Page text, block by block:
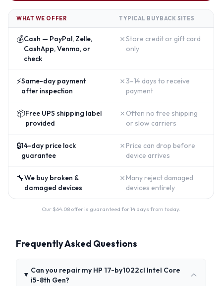
WHAT WE OFFER TYPICAL BUYBACK SITES
💰Cash — PayPal, Zelle,
CashApp, Venmo, or
check
✗Store credit or gift card
only
⚡Same-day payment
after inspection
✗ 3–14 days to receive
payment
📦Free UPS shipping label
provided
✗ Often no free shipping
or slow carriers
🔒14-day price lock
guarantee
✗ Price can drop before
device arrives
🔧We buy broken &
damaged devices
✗ Many reject damaged
devices entirely
Our $64.08 offer is guaranteed for 14 days from today.
Frequently Asked Questions
Can you repair my HP 17-by1022cl Intel Core
i5-8th Gen?